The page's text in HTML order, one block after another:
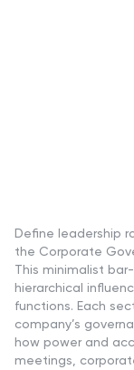
Define leadership
the Corporate
This minimalist
hierarchical
functions. Each
company’s
how power and
meetings,